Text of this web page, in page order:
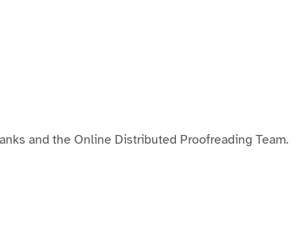
and the Online Distributed Proofreading Team.